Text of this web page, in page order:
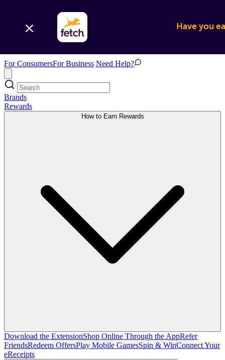
Have you
For ConsumersFor Business Need Help?
Brands
Rewards
How to Earn Rewards
Download the ExtensionShop Online Through the AppRefer
FriendsRedeem OffersPlay Mobile GamesSpin & WinConnect Your
eReceipts